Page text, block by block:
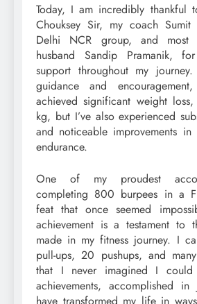
Today, I am incredibly thankful
Chouksey Sir, my coach Sumit
Delhi NCR group, and most
husband Sandip Pramanik,
support throughout my
guidance and
achieved significant weight
kg, but I’ve also experienced
and noticeable improvements in
endurance.
One of my proudest
completing 800 burpees in a
feat that once seemed
achievement is a testament to
made in my fitness journey. I
pull-ups, 20 pushups, and
that I never imagined I could
achievements, accomplished
have transformed my life in